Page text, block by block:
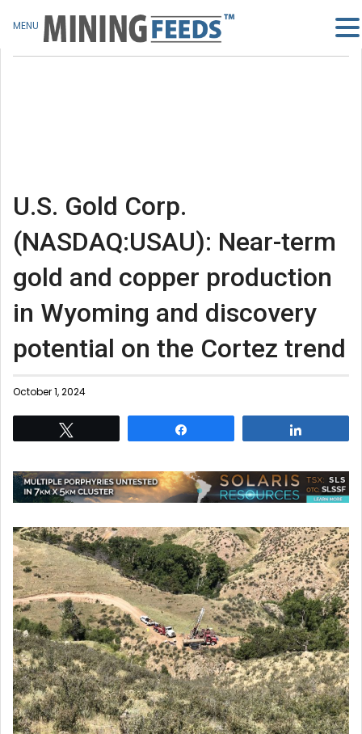
U.S. Gold Corp.
(NASDAQ:USAU): Near-term
gold and copper production
in Wyoming and discovery
potential on the Cortez trend
October 1, 2024
MENU